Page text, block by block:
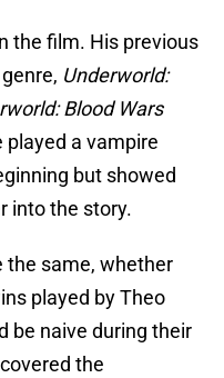
the film. His previous
Underworld:
Blood Wars
played a vampire
but showed
into the story.
the same, whether
played by Theo
be naive during their
the